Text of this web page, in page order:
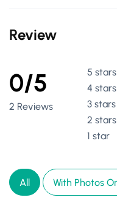
Review
0/5
2 Reviews
5 stars
4 stars
3 stars
2 stars
1 star
All With Photos